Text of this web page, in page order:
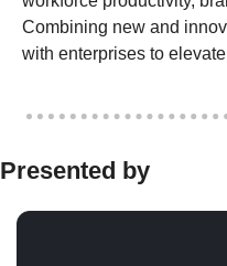
Combining new and
with enterprises to
Presented by